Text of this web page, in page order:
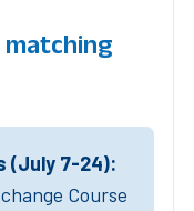
matching
(July 7-24):
Course